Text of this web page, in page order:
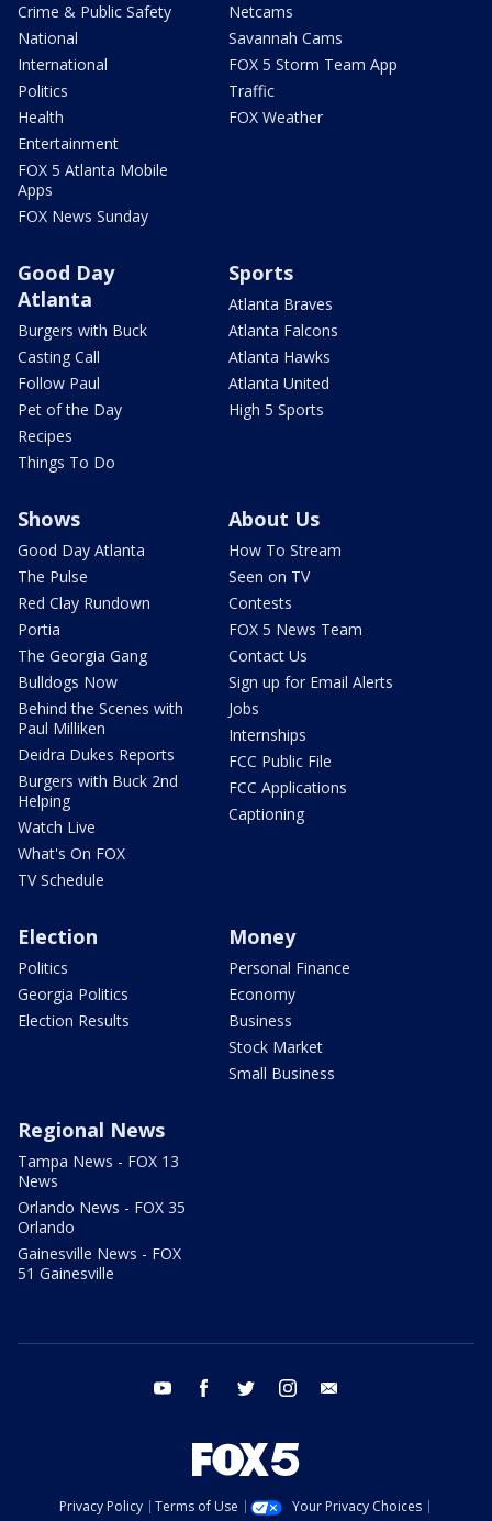
Crime & Public Safety
National
International
Politics
Health
Entertainment
FOX 5 Atlanta Mobile
Apps
FOX News Sunday
Netcams
Savannah Cams
FOX 5 Storm Team App
Traffic
FOX Weather
Good Day
Atlanta
Burgers with Buck
Casting Call
Follow Paul
Pet of the Day
Recipes
Things To Do
Sports
Atlanta Braves
Atlanta Falcons
Atlanta Hawks
Atlanta United
High 5 Sports
Shows
Good Day Atlanta
The Pulse
Red Clay Rundown
Portia
The Georgia Gang
Bulldogs Now
Behind the Scenes with
Paul Milliken
Deidra Dukes Reports
Burgers with Buck 2nd
Helping
Watch Live
What's On FOX
TV Schedule
About Us
How To Stream
Seen on TV
Contests
FOX 5 News Team
Contact Us
Sign up for Email Alerts
Jobs
Internships
FCC Public File
FCC Applications
Captioning
Election
Politics
Georgia Politics
Election Results
Money
Personal Finance
Economy
Business
Stock Market
Small Business
Regional News
Tampa News - FOX 13
News
Orlando News - FOX 35
Orlando
Gainesville News - FOX
51 Gainesville
youtube facebook twitter instagram
Privacy Policy Terms of Use
Your Privacy Choices